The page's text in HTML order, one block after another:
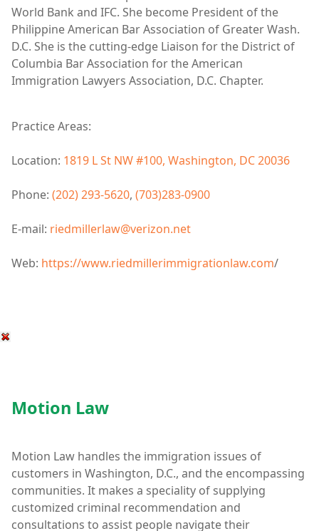
World Bank and IFC. She become President of the
Philippine American Bar Association of Greater Wash.
D.C. She is the cutting-edge Liaison for the District of
Columbia Bar Association for the American
Immigration Lawyers Association, D.C. Chapter.
Practice Areas:
Location: 1819 L St NW #100, Washington, DC 20036
Phone: (202) 293-5620, (703)283-0900
E-mail: riedmillerlaw@verizon.net
Web: https://www.riedmillerimmigrationlaw.com/
Motion Law
Motion Law handles the immigration issues of
customers in Washington, D.C., and the encompassing
communities. It makes a speciality of supplying
customized criminal recommendation and
consultations to assist people navigate their